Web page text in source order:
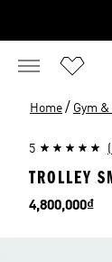
Home / Gym
5
TROLLEY
Price
4,800,000₫